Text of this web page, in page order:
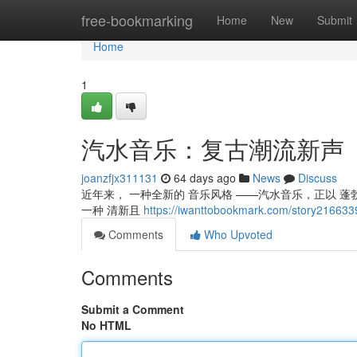
free-bookmarking Home New Submit
Home
Home
1
汽水音乐：复古潮流新声
joanzfjx311131 64 days ago News
Discuss
近年来， 一种全新的 音乐风格 ——汽水音乐，正以 蓬
一种 清新且 https://iwanttobookmark.com/
Comments
Who Upvoted
Comments
Submit a Comment
No HTML